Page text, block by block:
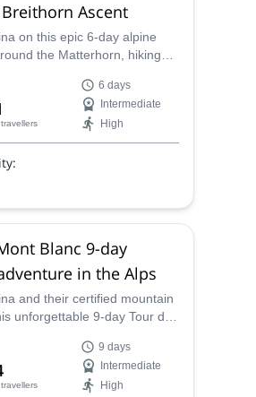
Ascent
on this epic 6-day alpine
the Matterhorn, hiking
and Italy — with a
of the breathtaking 4,164-
6 days
Intermediate
High
Blanc 9-day
in the Alps
and their certified mountain
unforgettable 9-day Tour du
9 days
Intermediate
High